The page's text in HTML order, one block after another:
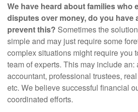
We have heard about families who
disputes over money, do you have
prevent this? Sometimes the
simple and may just require some
complex situations might require you
team of experts. This may include an:
accountant, professional trustees,
etc. We believe successful financial
coordinated efforts.